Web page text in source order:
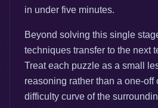
in under five minutes.
Beyond solving this single
techniques transfer to the next
Treat each puzzle as a small
reasoning rather than a one-off
difficulty curve of the